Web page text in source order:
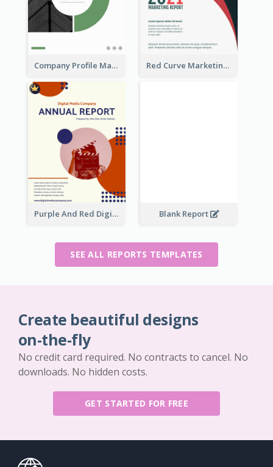
Company Profile Marketing Reports Red Curve Marketing Reports
Purple And Red Digital Media Annual Report Blank Report
SEE ALL REPORTS TEMPLATES
Create beautiful designs
on-the-fly
No credit card required. No contracts to cancel. No
downloads. No hidden costs.
GET STARTED FOR FREE